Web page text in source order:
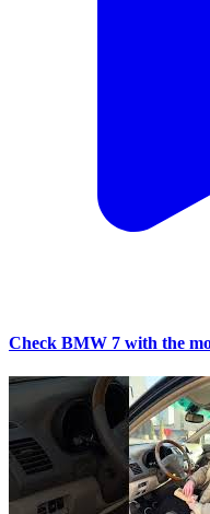
Check BMW 7 with the